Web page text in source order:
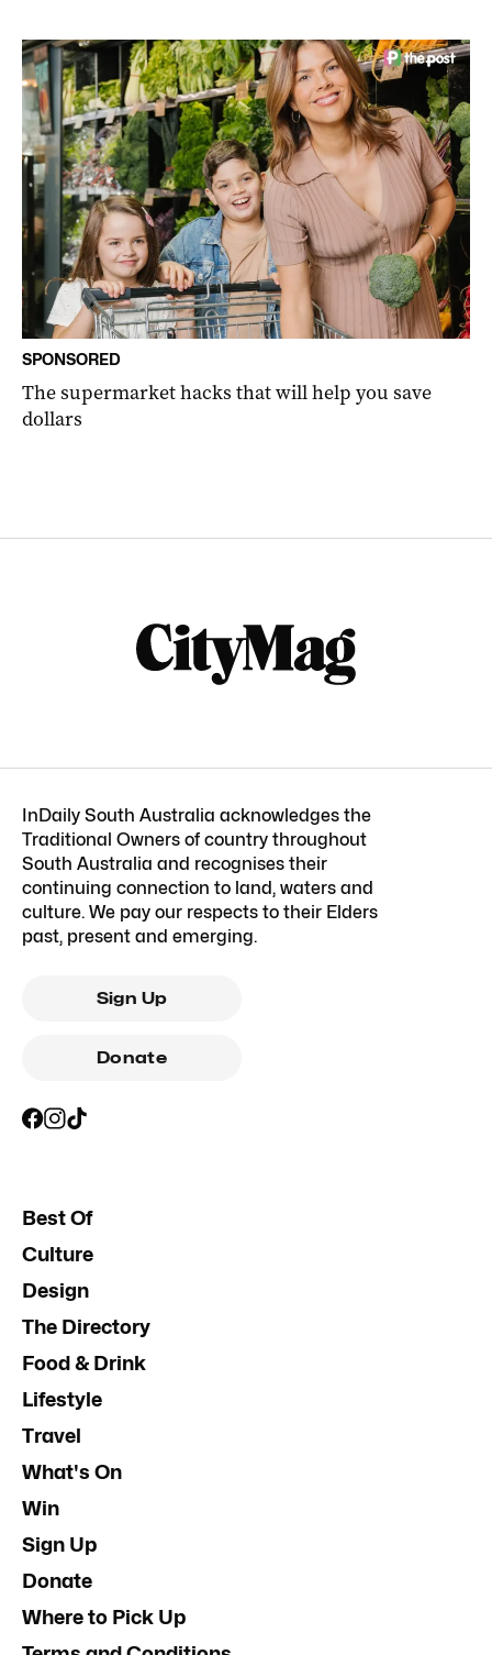
SPONSORED
The supermarket hacks that will help you save
dollars
InDaily South Australia acknowledges the
Traditional Owners of country throughout
South Australia and recognises their
continuing connection to land, waters and
culture. We pay our respects to their Elders
past, present and emerging.
Sign Up
Donate
Best Of
Culture
Design
The Directory
Food & Drink
Lifestyle
Travel
What's On
Win
Sign Up
Donate
Where to Pick Up